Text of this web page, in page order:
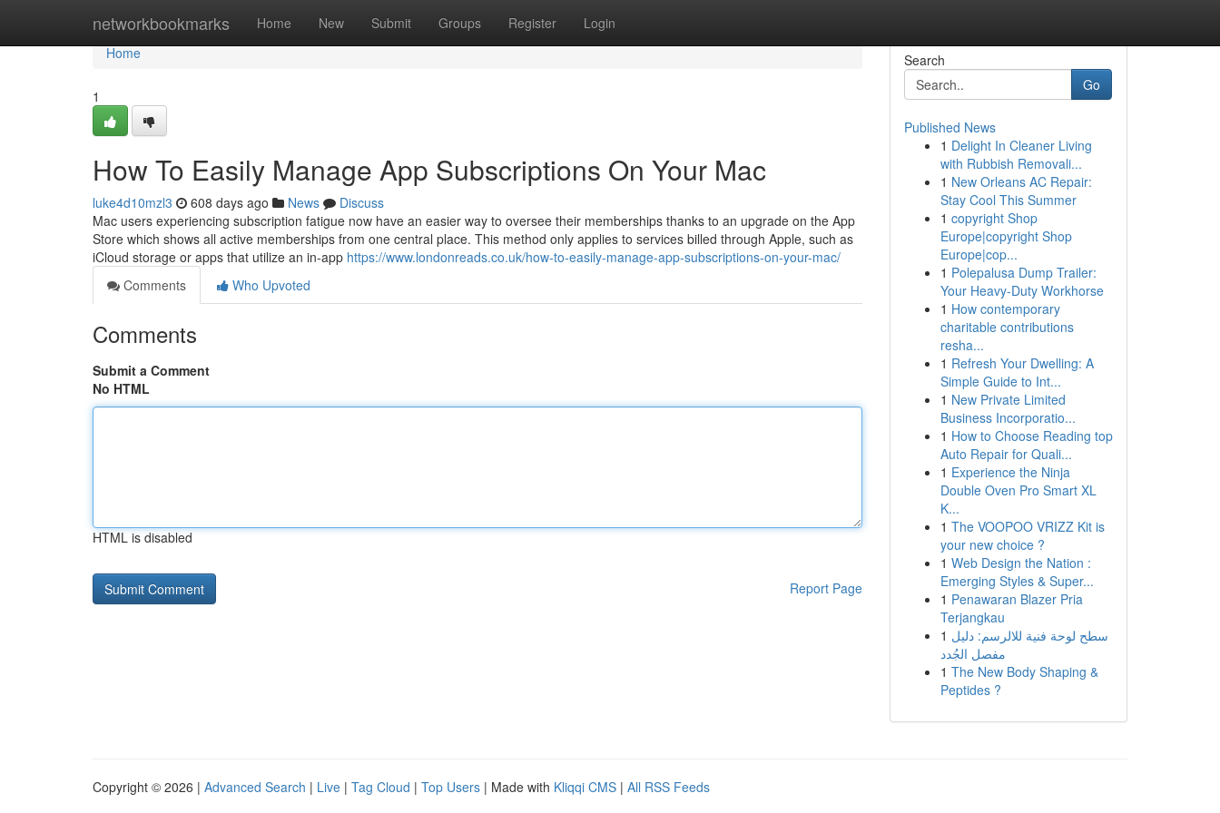
networkbookmarks Home New Submit Groups Register Login
Home
Home
1
How To Easily Manage App Subscriptions On Your Mac
luke4d10mzl3 608 days ago News
Discuss
Mac users experiencing subscription fatigue now have an easier way to oversee their memberships thanks to an upgrade on the App
Store which shows all active memberships from one central place. This method only applies to services billed through Apple, such as
iCloud storage or apps that utilize an in-app https://www.londonreads.co.uk/how-to-easily-manage-app-subscriptions-on-your-mac/
Comments
Who Upvoted
Comments
Submit a Comment
No HTML
HTML is disabled
Report Page
Search
Go
Published News
1 Delight In Cleaner Living
with Rubbish Removali...
1 New Orleans AC Repair:
Stay Cool This Summer
1 copyright Shop
Europe|copyright Shop
Europe|cop...
1 Polepalusa Dump Trailer:
Your Heavy-Duty Workhorse
1 How contemporary
charitable contributions
resha...
1 Refresh Your Dwelling: A
Simple Guide to Int...
1 New Private Limited
Business Incorporatio...
1 How to Choose Reading top
Auto Repair for Quali...
1 Experience the Ninja
Double Oven Pro Smart XL
K...
1 The VOOPOO VRIZZ Kit is
your new choice ?
1 Web Design the Nation :
Emerging Styles & Super...
1 Penawaran Blazer Pria
Terjangkau
1 سطح لوحة فنية للالرسم: دليل
مفصل الجُدد
1 The New Body Shaping &
Peptides ?
Copyright © 2026 | Advanced Search | Live | Tag Cloud | Top Users | Made with Kliqqi CMS | All RSS Feeds